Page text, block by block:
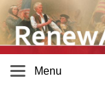
Menu